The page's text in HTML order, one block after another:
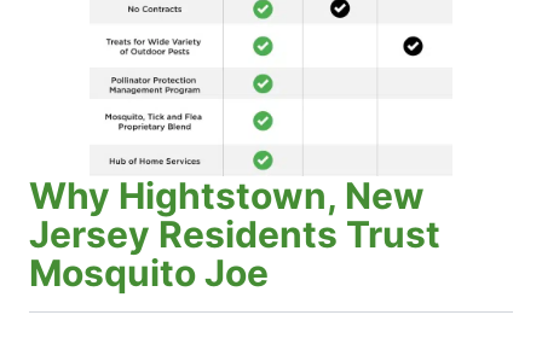
Why Hightstown, New
Jersey Residents Trust
Mosquito Joe